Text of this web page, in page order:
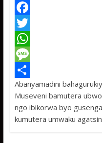
F
a
c
e
b
o
o
T
w
t
t
e
W
h
a
t
s
M
e
s
s
S
h
a
Abanyamadini
Museveni bamutera
ngo ibikorwa byo
kumutera umwaku